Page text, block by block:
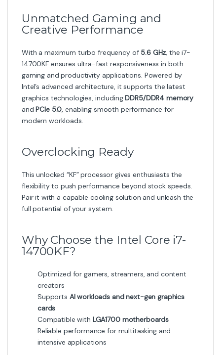
Unmatched Gaming and
Creative Performance
With a maximum turbo frequency of 5.6 GHz, the i7-
14700KF ensures ultra-fast responsiveness in both
gaming and productivity applications. Powered by
Intel’s advanced architecture, it supports the latest
graphics technologies, includingDDR5/DDR4 memory
andPCIe 5.0, enabling smooth performance for
modern workloads.
Overclocking Ready
This unlocked “KF” processor gives enthusiasts the
flexibility to push performance beyond stock speeds.
Pair it with a capable cooling solution and unleash the
full potential of your system.
Why Choose the Intel Core i7-
14700KF?
Optimized for gamers, streamers, and content
creators
Supports AI workloads and next-gen graphics
cards
Compatible with LGA1700 motherboards
Reliable performance for multitasking and
intensive applications